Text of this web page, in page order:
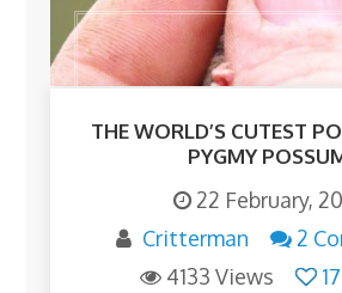
THE WORLD’S CUTEST
PYGMY
22 February,
Critterman
2
4133 Views
17